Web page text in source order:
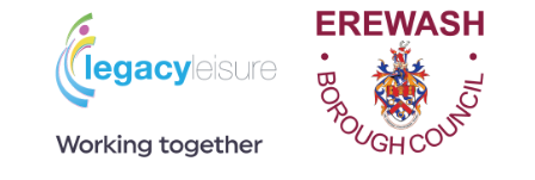
SPORTS & COURTS HIRE
STUDENT MEMBERSHIP